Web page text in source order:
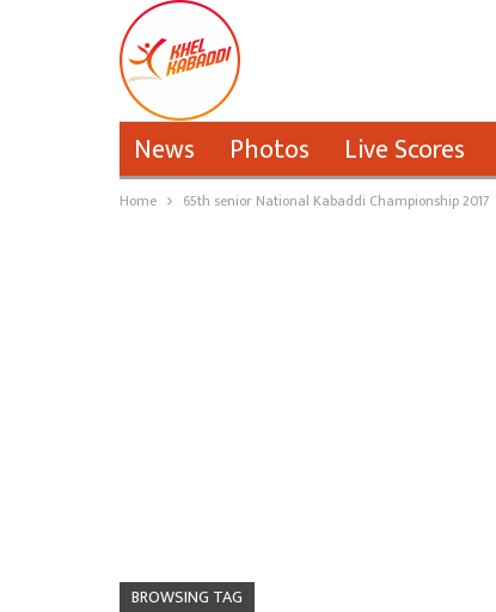
News Photos Live Scores
Home 65th senior National Kabaddi Championship 2017
BROWSING TAG